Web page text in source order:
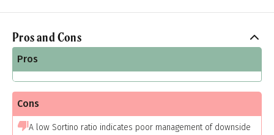
Pros and Cons
Pros
Cons
A low Sortino ratio indicates poor management of downside